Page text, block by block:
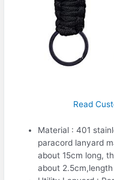
Read
Material : 401
paracord lanyard
about 15cm long,
about